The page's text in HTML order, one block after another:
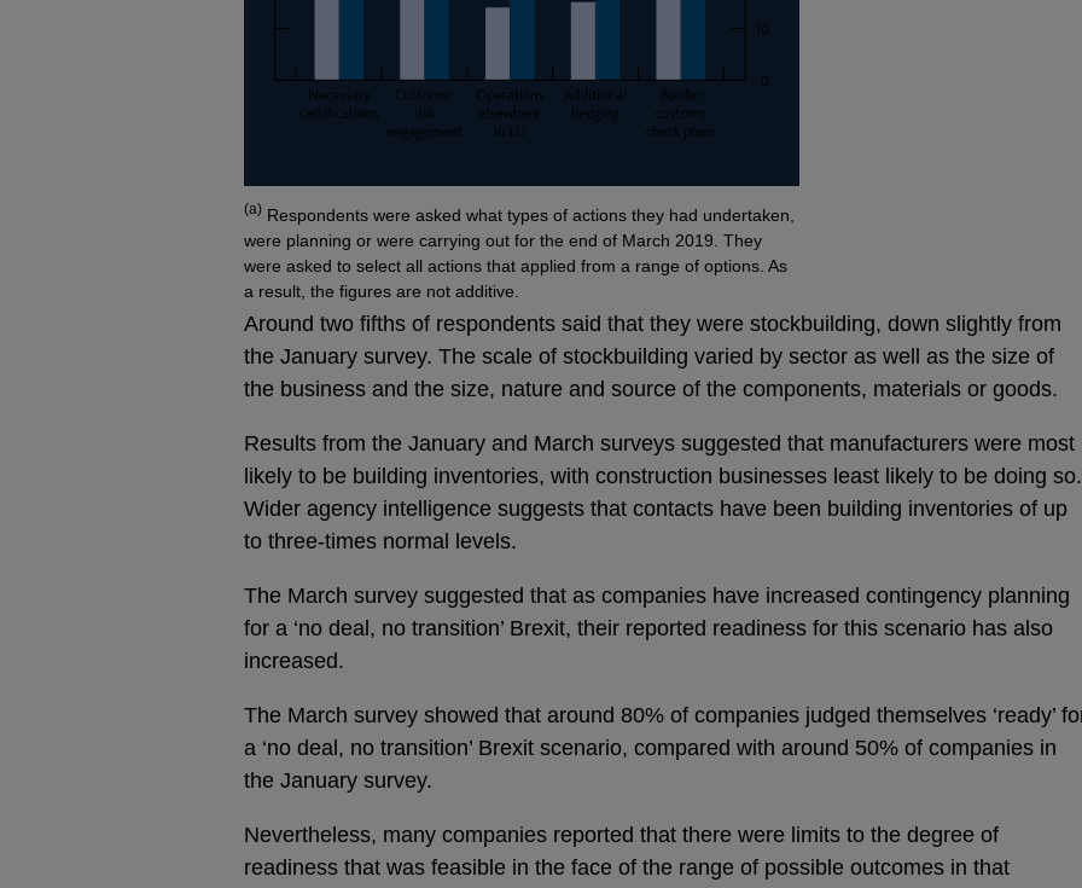
Footnotes
(a) Respondents were asked what types of actions they had undertaken,
were planning or were carrying out for the end of March 2019. They
were asked to select all actions that applied from a range of options. As
a result, the figures are not additive.
Around two fifths of respondents said that they were stockbuilding, down slightly from
the January survey. The scale of stockbuilding varied by sector as well as the size of
the business and the size, nature and source of the components, materials or goods.
Results from the January and March surveys suggested that manufacturers were most
likely to be building inventories, with construction businesses least likely to be doing so.
Wider agency intelligence suggests that contacts have been building inventories of up
to three-times normal levels.
The March survey suggested that as companies have increased contingency planning
for a ‘no deal, no transition’ Brexit, their reported readiness for this scenario has also
increased.
The March survey showed that around 80% of companies judged themselves ‘ready’
a ‘no deal, no transition’ Brexit scenario, compared with around 50% of companies in
the January survey.
Nevertheless, many companies reported that there were limits to the degree of
readiness that was feasible in the face of the range of possible outcomes in that